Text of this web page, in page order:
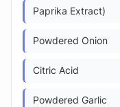
Paprika Extract)
Powdered Onion
Citric Acid
Powdered Garlic